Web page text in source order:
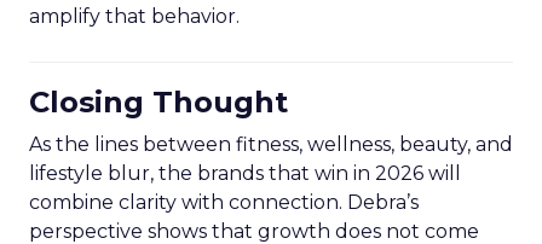
amplify that behavior.
Closing Thought
As the lines between fitness, wellness, beauty, and
lifestyle blur, the brands that win in 2026 will
combine clarity with connection. Debra’s
perspective shows that growth does not come